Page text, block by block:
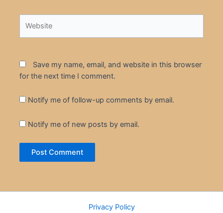
Save my name, email, and website in this browser
for the next time I comment.
Notify me of follow-up comments by email.
Notify me of new posts by email.
Privacy Policy